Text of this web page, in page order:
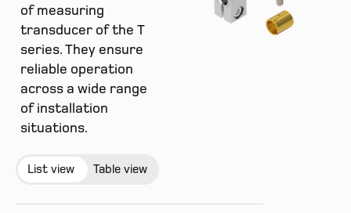
of measuring
transducer of the T
series. They ensure
reliable operation
across a wide range
of installation
situations.
List view Table view